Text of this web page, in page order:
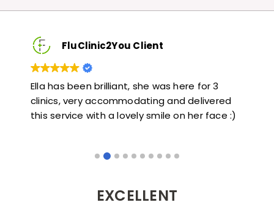
FluClinic2You Client
Very quick and informative. Also very kind and
helpful. Would highly recommend.